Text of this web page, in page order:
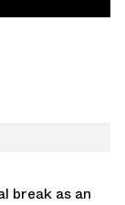
break as an